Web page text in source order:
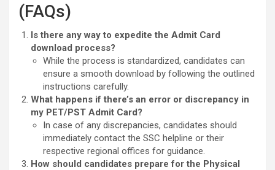
(FAQs)
Is there any way to expedite the Admit Card
download process?
While the process is standardized, candidates can
ensure a smooth download by following the outlined
instructions carefully.
What happens if there’s an error or discrepancy in
my PET/PST Admit Card?
In case of any discrepancies, candidates should
immediately contact the SSC helpline or their
respective regional offices for guidance.
How should candidates prepare for the Physical